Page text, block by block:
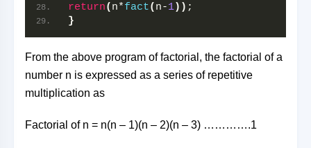
return( n*fact( n-1)) ;
}
From the above program of factorial, the factorial of a
number n is expressed as a series of repetitive
multiplication as
Factorial of n = n(n – 1)(n – 2)(n – 3) ………….1